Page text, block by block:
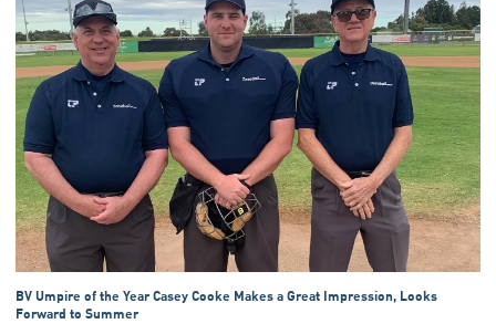
BV Umpire of the Year Casey Cooke Makes a Great Impression, Looks
Forward to Summer